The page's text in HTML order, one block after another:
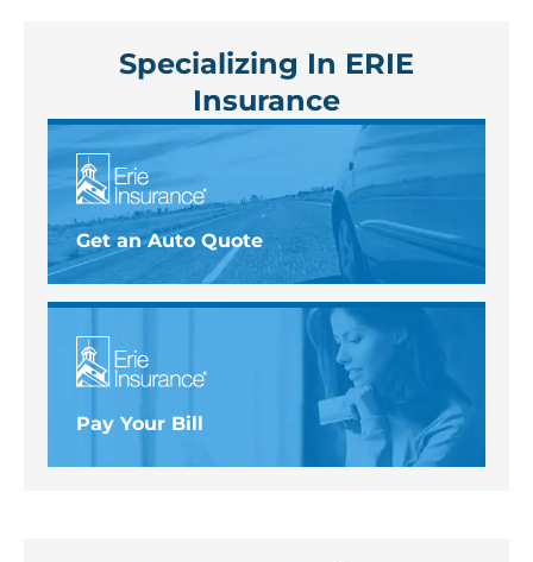
Specializing In ERIE
Insurance
Get an Auto Quote
Pay Your Bill